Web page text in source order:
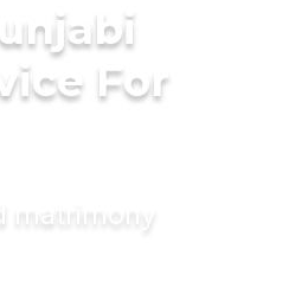
For
matrimony